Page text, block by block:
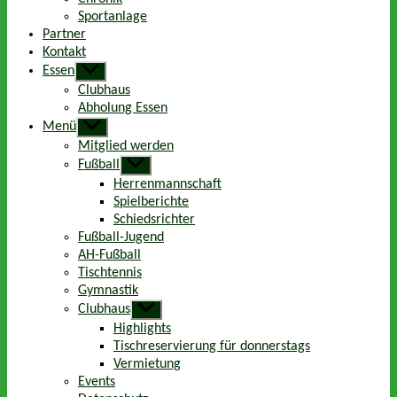
Sportanlage
Partner
Kontakt
Essen
Untermenü
anzeigen
Clubhaus
Abholung Essen
Menü
Untermenü
anzeigen
Mitglied werden
Fußball
Untermenü
anzeigen
Herrenmannschaft
Spielberichte
Schiedsrichter
Fußball-Jugend
AH-Fußball
Tischtennis
Gymnastik
Clubhaus
Untermenü
anzeigen
Highlights
Tischreservierung für donnerstags
Vermietung
Events